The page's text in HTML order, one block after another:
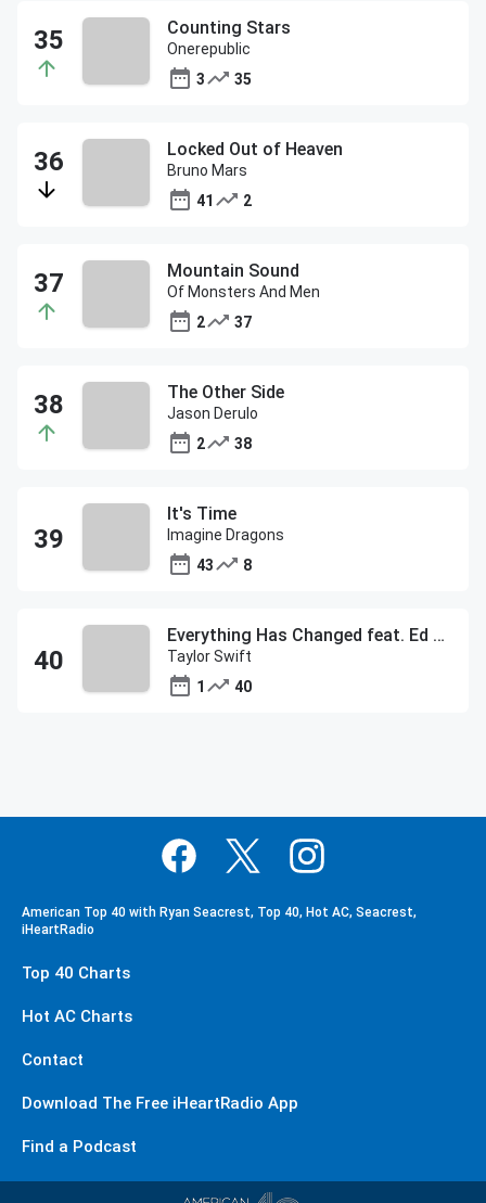
Counting Stars
Onerepublic
3
35
Locked Out of Heaven
Bruno Mars
41
2
Mountain Sound
Of Monsters And Men
2
37
The Other Side
Jason Derulo
2
38
It's Time
Imagine Dragons
43
8
Everything Has Changed feat. Ed Sheeran
Taylor Swift
1
40
American Top 40 with Ryan Seacrest, Top 40, Hot AC, Seacrest,
iHeartRadio
Top 40 Charts
Hot AC Charts
Contact
Download The Free iHeartRadio App
Find a Podcast